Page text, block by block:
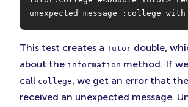
unexpected message :college
This test creates a Tutor double,
about the information method. If
call college, we get an error that the
received an unexpected message.